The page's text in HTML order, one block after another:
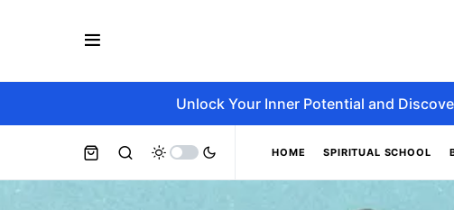
Unlock Your Inner Potential and
HOME SPIRITUAL SCHOOL